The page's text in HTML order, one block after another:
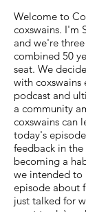
Welcome to
coxswains. I'm
and we're
combined 50
seat. We
with coxswains
podcast and
a community
coxswains can
today's
feedback in
becoming a
we intended to
episode about
just talked for